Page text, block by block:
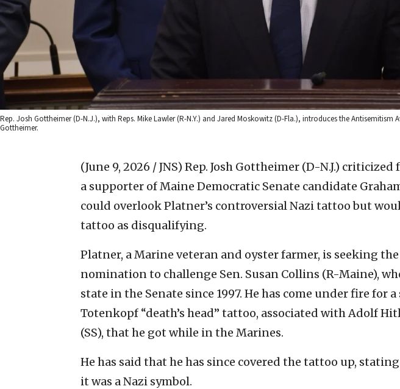
Rep. Josh Gottheimer (D-N.J.), with Reps. Mike Lawler (R-N.Y.) and Jared Moskowitz (D-Fla.), introduces the Antisemitism
Gottheimer.
(June 9, 2026 / JNS) Rep. Josh Gottheimer (D-N.J.)
a supporter of Maine Democratic Senate candidate
could overlook Platner’s controversial Nazi tattoo but
tattoo as disqualifying.
Platner, a Marine veteran and oyster farmer, is seeking
nomination to challenge Sen. Susan Collins (R-Maine),
state in the Senate since 1997. He has come under fire for
Totenkopf “death’s head” tattoo, associated with Adolf
(SS), that he got while in the Marines.
He has said that he has since covered the tattoo up,
it was a Nazi symbol.